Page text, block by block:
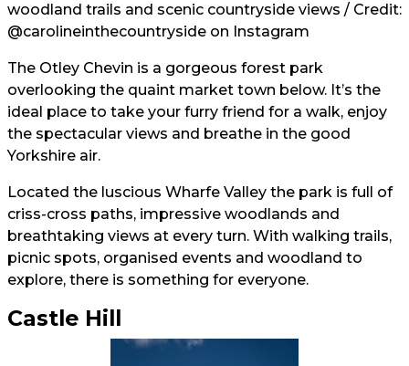
woodland trails and scenic countryside views / Credit:
@carolineinthecountryside on Instagram
The Otley Chevin is a gorgeous forest park
overlooking the quaint market town below. It’s the
ideal place to take your furry friend for a walk, enjoy
the spectacular views and breathe in the good
Yorkshire air.
Located the luscious Wharfe Valley the park is full of
criss-cross paths, impressive woodlands and
breathtaking views at every turn. With walking trails,
picnic spots, organised events and woodland to
explore, there is something for everyone.
Castle Hill